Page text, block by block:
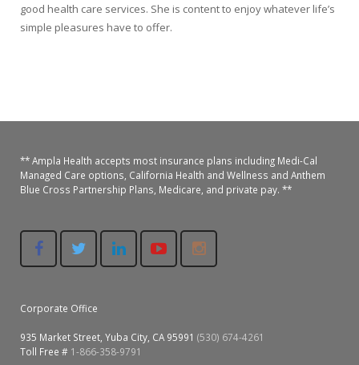
good health care services. She is content to enjoy whatever life’s
simple pleasures have to offer.
** Ampla Health accepts most insurance plans including Medi-Cal
Managed Care options, California Health and Wellness and Anthem
Blue Cross Partnership Plans, Medicare, and private pay. **
Corporate Office
935 Market Street, Yuba City, CA 95991 (530) 674-4261
Toll Free # 1-866-358-9791